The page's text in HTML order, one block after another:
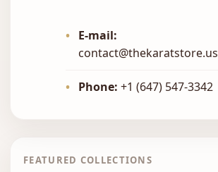
•
E-mail:
contact@thekaratstore.us
• Phone: +1 (647) 547-3342
FEATURED COLLECTIONS